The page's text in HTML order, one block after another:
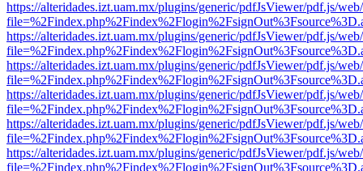
https://alteridades.izt.uam.mx/plugins/generic/pdfJsViewer/pdf.js/
https://alteridades.izt.uam.mx/plugins/generic/pdfJsViewer/pdf.js/
https://alteridades.izt.uam.mx/plugins/generic/pdfJsViewer/pdf.js/
https://alteridades.izt.uam.mx/plugins/generic/pdfJsViewer/pdf.js/
https://alteridades.izt.uam.mx/plugins/generic/pdfJsViewer/pdf.js/
https://alteridades.izt.uam.mx/plugins/generic/pdfJsViewer/pdf.js/